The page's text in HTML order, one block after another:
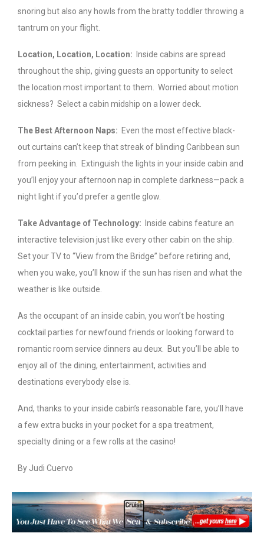
snoring but also any howls from the bratty toddler throwing a
tantrum on your flight.
Location, Location, Location: Inside cabins are spread
throughout the ship, giving guests an opportunity to select
the location most important to them. Worried about motion
sickness? Select a cabin midship on a lower deck.
The Best Afternoon Naps: Even the most effective black-
out curtains can’t keep that streak of blinding Caribbean sun
from peeking in. Extinguish the lights in your inside cabin and
you’ll enjoy your afternoon nap in complete darkness—pack a
night light if you’d prefer a gentle glow.
Take Advantage of Technology: Inside cabins feature an
interactive television just like every other cabin on the ship.
Set your TV to “View from the Bridge” before retiring and,
when you wake, you’ll know if the sun has risen and what the
weather is like outside.
As the occupant of an inside cabin, you won’t be hosting
cocktail parties for newfound friends or looking forward to
romantic room service dinners au deux. But you’ll be able to
enjoy all of the dining, entertainment, activities and
destinations everybody else is.
And, thanks to your inside cabin’s reasonable fare, you’ll have
a few extra bucks in your pocket for a spa treatment,
specialty dining or a few rolls at the casino!
By Judi Cuervo